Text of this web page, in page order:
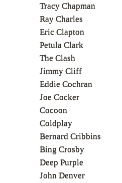
Tracy Chapman
Ray Charles
Eric Clapton
Petula Clark
The Clash
Jimmy Cliff
Eddie Cochran
Joe Cocker
Cocoon
Coldplay
Bernard Cribbins
Bing Crosby
Deep Purple
John Denver